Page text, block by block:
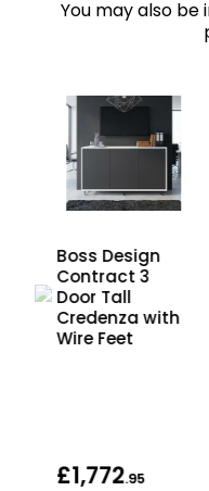
You may also
Boss Design
Contract 3
Door Tall
Credenza with
Wire Feet
£1,772.95